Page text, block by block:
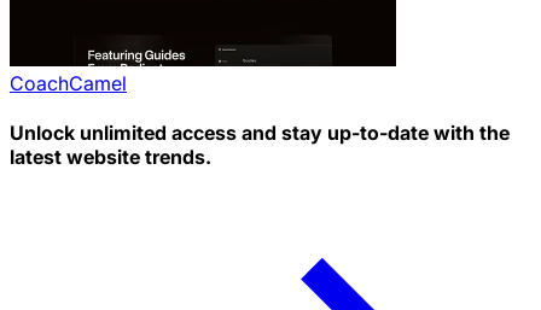
CoachCamel
Unlock unlimited access and stay up-to-date with the
latest website trends.